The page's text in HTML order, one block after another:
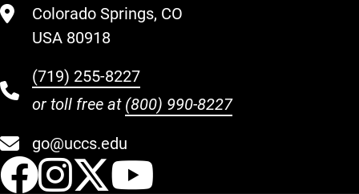
Colorado Springs, CO
USA 80918
(719) 255-8227
or toll free at (800) 990-8227
go@uccs.edu
UCCS Facebook
UCCS Instagram
UCCS Twitter